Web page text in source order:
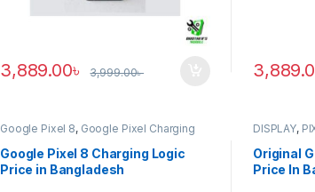
3,889.00৳ 3,999.00৳
Google Pixel 8, Google Pixel Charging
Logic
Google Pixel 8 Charging Logic
Price in Bangladesh
DISPLAY,
Original
Price In